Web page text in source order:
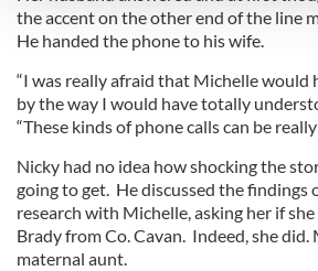
We use cookies to personalise
provide social media features and to
We also share information about your
our social media, advertising and
provided to them or that they’ve
of their services.
the accent on the other end of the line
He handed the phone to his wife.
“I was really afraid that Michelle would
by the way I would have totally
“These kinds of phone calls can be really
Nicky had no idea how shocking the
going to get. He discussed the findings
research with Michelle, asking her if
Brady from Co. Cavan. Indeed, she did.
maternal aunt.